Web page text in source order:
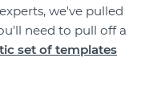
we've pulled
need to pull off a
set of templates